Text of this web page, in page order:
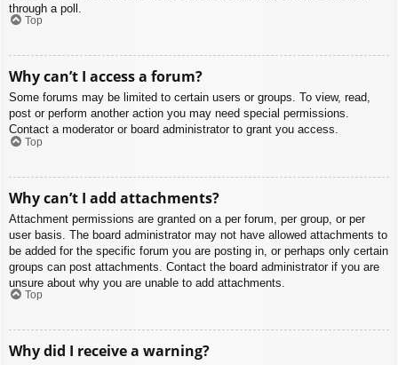
through a poll.
Top
Why can’t I access a forum?
Some forums may be limited to certain users or groups. To view, read,
post or perform another action you may need special permissions.
Contact a moderator or board administrator to grant you access.
Top
Why can’t I add attachments?
Attachment permissions are granted on a per forum, per group, or per
user basis. The board administrator may not have allowed attachments to
be added for the specific forum you are posting in, or perhaps only certain
groups can post attachments. Contact the board administrator if you are
unsure about why you are unable to add attachments.
Top
Why did I receive a warning?